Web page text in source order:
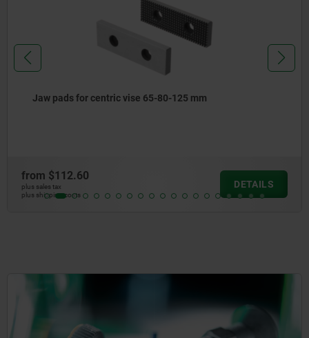
Jaw pads for centric vise 65-80-125 mm
from $112.60
plus sales tax
plus shipping costs
DETAILS